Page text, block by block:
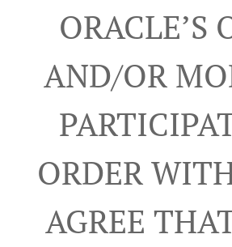
ORACLE’S
AND/OR
ORDER
AGREE